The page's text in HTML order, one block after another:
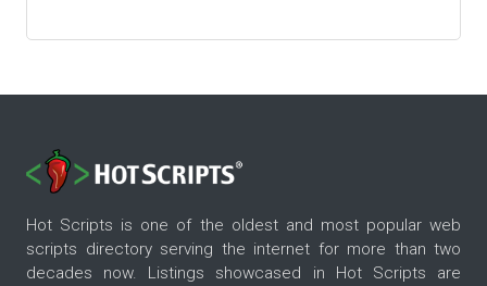
Hot Scripts is one of the oldest and most popular web
scripts directory serving the internet for more than two
decades now. Listings showcased in Hot Scripts are